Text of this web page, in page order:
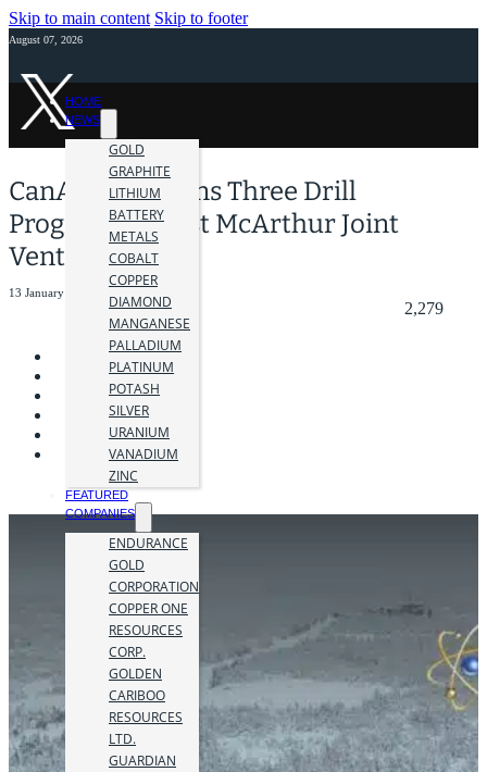
Skip to main content Skip to footer
August 07, 2026
HOME
NEWS
GOLD
GRAPHITE
LITHIUM
BATTERY
METALS
COBALT
COPPER
DIAMOND
MANGANESE
PALLADIUM
PLATINUM
POTASH
SILVER
URANIUM
VANADIUM
ZINC
FEATURED
COMPANIES
ENDURANCE
GOLD
CORPORATION
COPPER ONE
RESOURCES
CORP.
GOLDEN
CARIBOO
RESOURCES
LTD.
GUARDIAN
CanAlaska Begins Three Drill
Program at West McArthur Joint
Venture
13 January 2026
2,279